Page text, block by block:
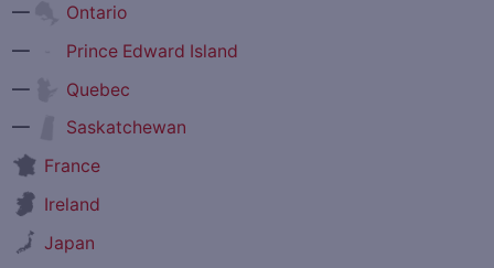
—
Ontario
—
Prince Edward Island
—
Quebec
—
Saskatchewan
France
Ireland
Japan